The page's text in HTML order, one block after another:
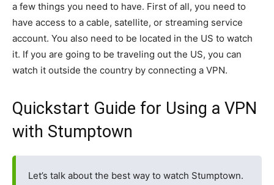
a few things you need to have. First of all, you need to
have access to a cable, satellite, or streaming service
account. You also need to be located in the US to watch
it. If you are going to be traveling out the US, you can
watch it outside the country by connecting a VPN.
Quickstart Guide for Using a VPN
with Stumptown
Let’s talk about the best way to watch Stumptown.